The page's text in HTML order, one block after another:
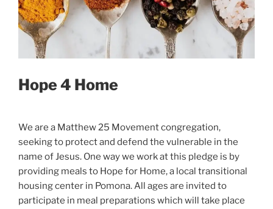
Hope 4 Home
We are a Matthew 25 Movement congregation,
seeking to protect and defend the vulnerable in the
name of Jesus. One way we work at this pledge is by
providing meals to Hope for Home, a local transitional
housing center in Pomona. All ages are invited to
participate in meal preparations which will take place